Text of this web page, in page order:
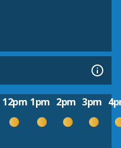
12pm 1pm 2pm 3pm